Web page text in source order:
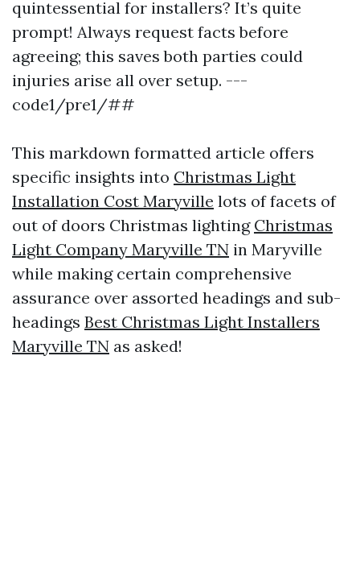
quintessential for installers? It’s quite
prompt! Always request facts before
agreeing; this saves both parties could
injuries arise all over setup. ---
code1/pre1/##
This markdown formatted article offers
specific insights into Christmas Light
Installation Cost Maryville lots of facets of
out of doors Christmas lighting Christmas
Light Company Maryville TN in Maryville
while making certain comprehensive
assurance over assorted headings and sub-
headings Best Christmas Light Installers
Maryville TN as asked!